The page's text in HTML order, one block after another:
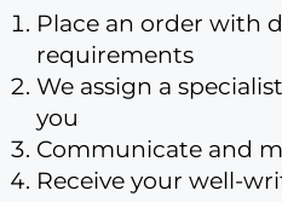
Place an order with
requirements
We assign a
you
Communicate and
Receive your well-